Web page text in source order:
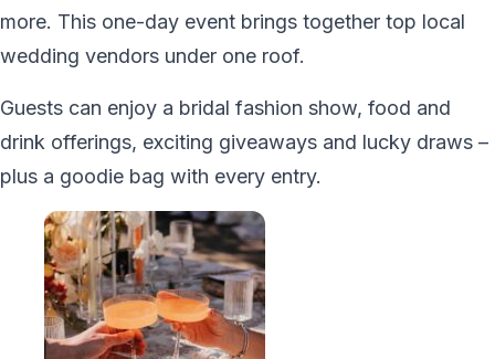
more. This one-day event brings together top local
wedding vendors under one roof.
Guests can enjoy a bridal fashion show, food and
drink offerings, exciting giveaways and lucky draws –
plus a goodie bag with every entry.